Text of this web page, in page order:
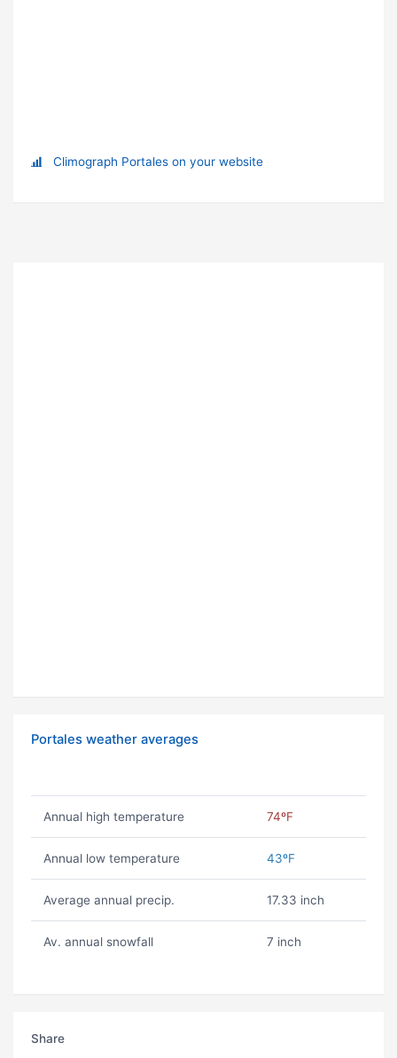
Climograph Portales on your website
Portales weather averages
Annual high temperature 74ºF
Annual low temperature 43ºF
Average annual precip. 17.33 inch
Av. annual snowfall 7 inch
Share